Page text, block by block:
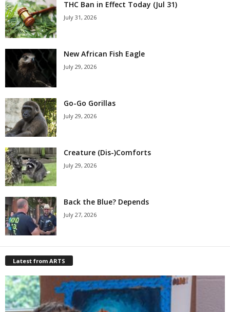
THC Ban in Effect Today (Jul 31)
July 31, 2026
New African Fish Eagle
July 29, 2026
Go-Go Gorillas
July 29, 2026
Creature (Dis-)Comforts
July 29, 2026
Back the Blue? Depends
July 27, 2026
Latest from ARTS